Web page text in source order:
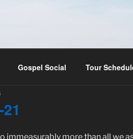
Gospel Social Tour
immeasurably more than all we